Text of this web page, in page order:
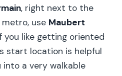
, right next to the
metro, use Maubert
you like getting oriented
start location is helpful
a very walkable